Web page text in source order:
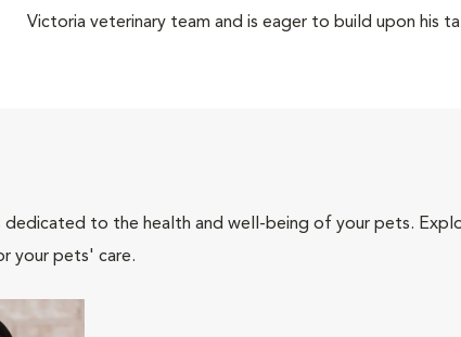
Victoria veterinary team and is eager to build upon his
dedicated to the health and well-being of your pets.
your pets' care.